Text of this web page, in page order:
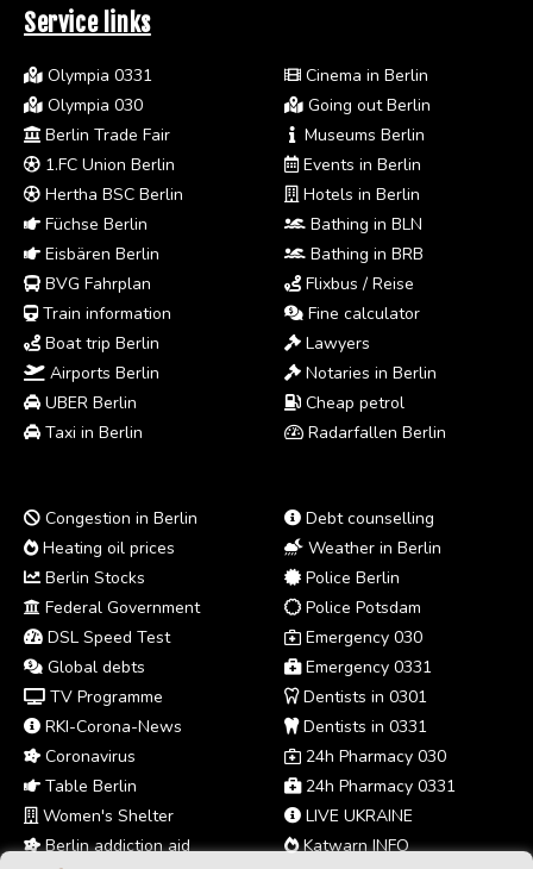
Service links
Olympia 0331
Olympia 030
Berlin Trade Fair
1.FC Union Berlin
Hertha BSC Berlin
Füchse Berlin
Eisbären Berlin
BVG Fahrplan
Train information
Boat trip Berlin
Airports Berlin
UBER Berlin
Taxi in Berlin
Cinema in Berlin
Going out Berlin
Museums Berlin
Events in Berlin
Hotels in Berlin
Bathing in BLN
Bathing in BRB
Flixbus / Reise
Fine calculator
Lawyers
Notaries in Berlin
Cheap petrol
Radarfallen Berlin
Congestion in Berlin
Heating oil prices
Berlin Stocks
Federal Government
DSL Speed Test
Global debts
TV Programme
RKI-Corona-News
Coronavirus
Table Berlin
Women's Shelter
Berlin addiction aid
Debt counselling
Weather in Berlin
Police Berlin
Police Potsdam
Emergency 030
Emergency 0331
Dentists in 0301
Dentists in 0331
24h Pharmacy 030
24h Pharmacy 0331
LIVE UKRAINE
Katwarn INFO